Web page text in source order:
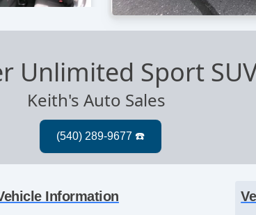
Unlimited Sport
Keith's Auto Sales
Information